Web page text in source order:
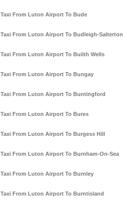
Taxi From Luton Airport To Bude
Taxi From Luton Airport To Budleigh-Salterton
Taxi From Luton Airport To Builth Wells
Taxi From Luton Airport To Bungay
Taxi From Luton Airport To Buntingford
Taxi From Luton Airport To Bures
Taxi From Luton Airport To Burgess Hill
Taxi From Luton Airport To Burnham-On-Sea
Taxi From Luton Airport To Burnley
Taxi From Luton Airport To Burntisland